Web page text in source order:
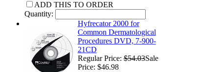
ADD THIS TO ORDER
Quantity:
Hyfrecator 2000 for
Common Dermatological
Procedures DVD, 7-900-
21CD
Regular Price:$54.03Sale
Price: $46.98